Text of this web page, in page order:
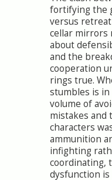
fortifying the
versus
cellar mirrors
about
and the
cooperation
rings true.
stumbles is
volume of
mistakes and
characters
ammunition
infighting
coordinating,
dysfunction